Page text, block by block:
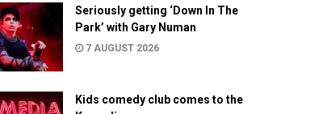
Seriously getting ‘Down In The
Park’ with Gary Numan
7 AUGUST 2026
Kids comedy club comes to the